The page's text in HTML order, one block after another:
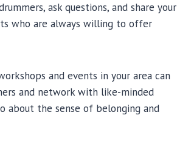
ask questions, and share your
who are always willing to offer
and events in your area can
and network with like-minded
about the sense of belonging and